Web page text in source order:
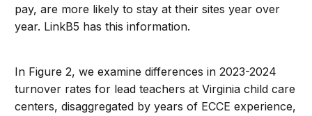
pay, are more likely to stay at their sites year over
year. LinkB5 has this information.
In Figure 2, we examine differences in 2023-2024
turnover rates for lead teachers at Virginia child care
centers, disaggregated by years of ECCE experience,